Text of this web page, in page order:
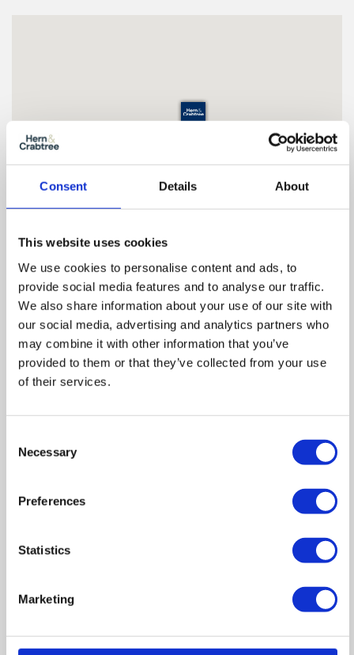
Consent Details About
This website uses cookies
We use cookies to personalise content and ads, to
provide social media features and to analyse our traffic.
We also share information about your use of our site with
our social media, advertising and analytics partners who
may combine it with other information that you’ve
provided to them or that they’ve collected from your use
of their services.
Selection
Necessary
Preferences
Statistics
Marketing
Floor Plan
Zoom